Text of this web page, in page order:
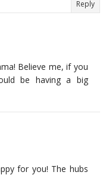
Reply
Believe me, if you
be having a big
for you! The hubs